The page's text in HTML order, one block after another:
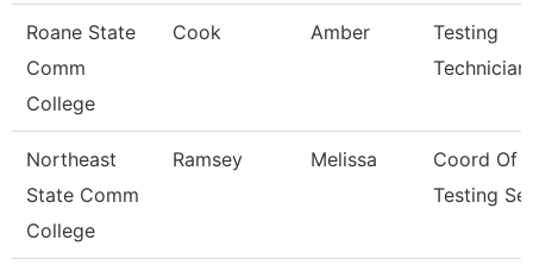
Roane State
Comm
College
Cook Amber
Testing
Northeast
State Comm
College
Ramsey Melissa
Coord Of
Testing